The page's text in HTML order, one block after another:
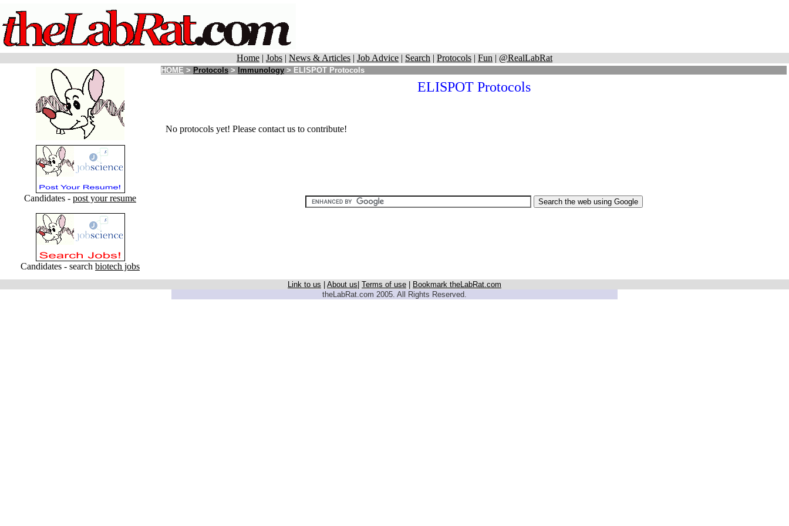
Home | Jobs | News & Articles | Job Advice | Search | Protocols | Fun | @RealLabRat
Candidates - post your resume
Candidates - search biotech jobs
HOME > Protocols > Immunology > ELISPOT Protocols
ELISPOT Protocols
No protocols yet! Please contact us to contribute!
Link to us About us Terms of use
Bookmark theLabRat.com
theLabRat.com 2005. All Rights Reserved.